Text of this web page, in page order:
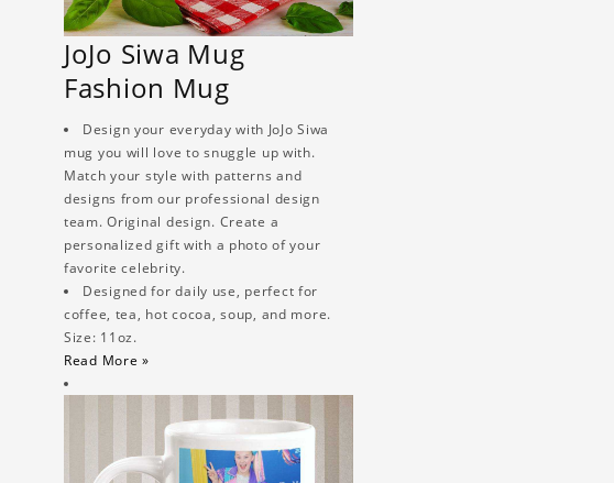
JoJo Siwa Mug
Fashion Mug
Design your everyday with JoJo Siwa
mug you will love to snuggle up with.
Match your style with patterns and
designs from our professional design
team. Original design. Create a
personalized gift with a photo of your
favorite celebrity.
Designed for daily use, perfect for
coffee, tea, hot cocoa, soup, and more.
Size: 11oz.
Read More »